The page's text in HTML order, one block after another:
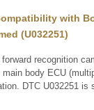
with
(U032251)
recognition
body ECU
DTC U032251 is